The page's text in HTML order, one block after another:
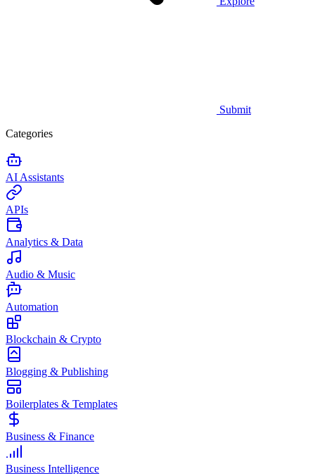
Submit
Categories
AI Assistants
APIs
Analytics & Data
Audio & Music
Automation
Blockchain & Crypto
Blogging & Publishing
Boilerplates & Templates
Business & Finance
Business Intelligence